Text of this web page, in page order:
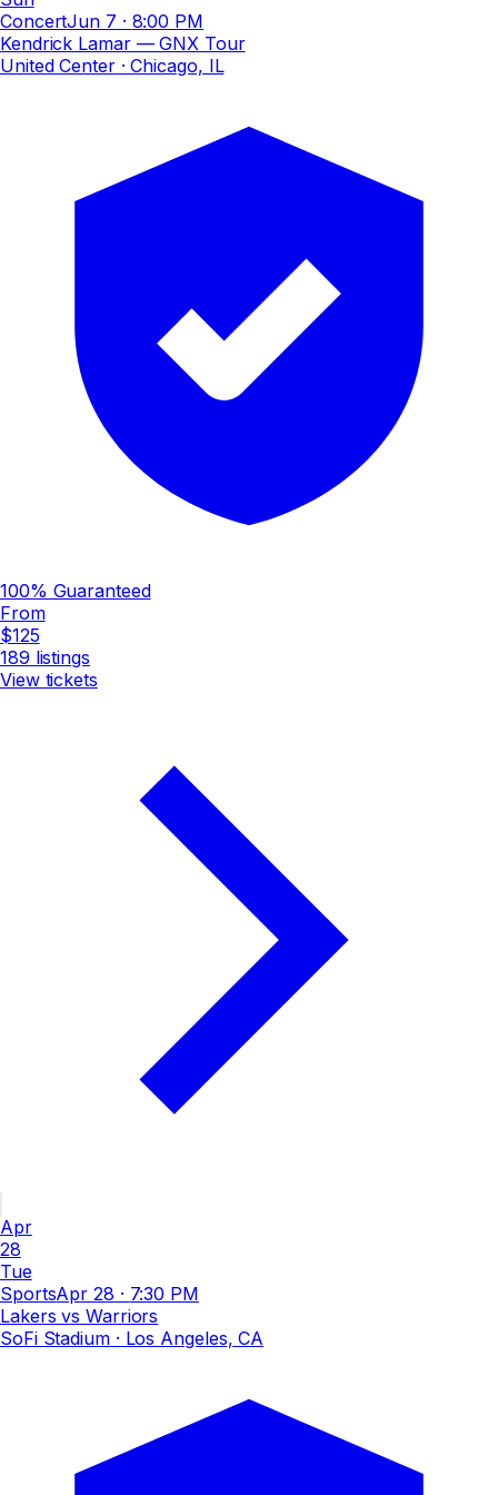
ConcertJun 7 · 8:00 PM
Kendrick Lamar — GNX Tour
United Center· Chicago, IL
100% Guaranteed
From
$125
189 listings
View tickets
Apr
28
Tue
SportsApr 28 · 7:30 PM
Lakers vs Warriors
SoFi Stadium· Los Angeles, CA